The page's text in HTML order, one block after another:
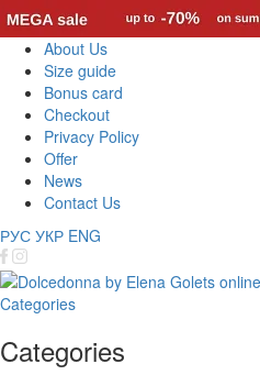
About Us
Size guide
Bonus card
Checkout
Privacy Policy
Offer
News
Contact Us
РУС УКР ENG
Categories
Categories